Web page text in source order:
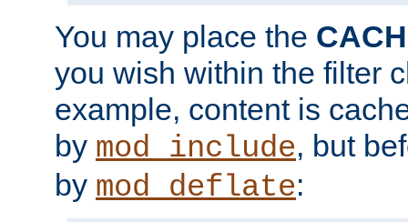
You may place the
you wish within the filter
example, content is
by mod_include, but
by mod_deflate: